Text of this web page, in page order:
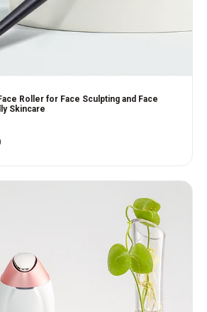
Roller for Face Sculpting and Face
Skincare